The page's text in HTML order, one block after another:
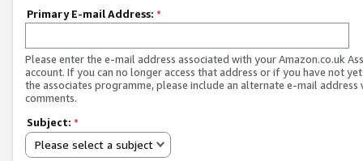
Primary E-mail Address: *
Please enter the e-mail address associated with your Amazon.co.uk
account. If you can no longer access that address or if you have not
the associates programme, please include an alternate e-mail address
comments.
Subject: *
Please select a subject